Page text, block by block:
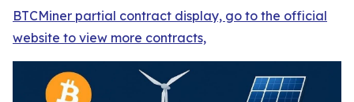
BTCMiner partial contract display, go to the official
website to view more contracts,